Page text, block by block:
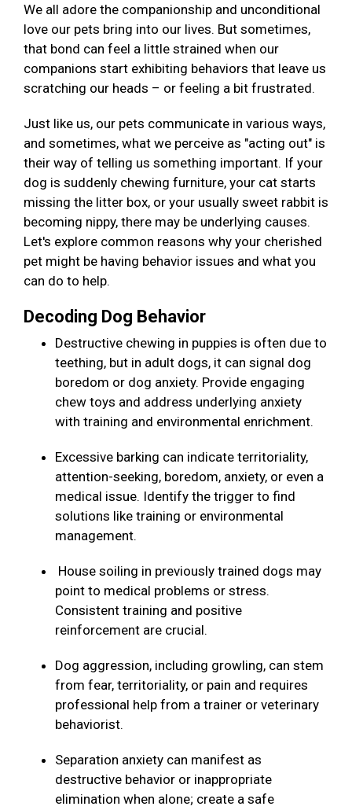
We all adore the companionship and unconditional
love our pets bring into our lives. But sometimes,
that bond can feel a little strained when our
companions start exhibiting behaviors that leave us
scratching our heads – or feeling a bit frustrated.
Just like us, our pets communicate in various ways,
and sometimes, what we perceive as "acting out" is
their way of telling us something important. If your
dog is suddenly chewing furniture, your cat starts
missing the litter box, or your usually sweet rabbit is
becoming nippy, there may be underlying causes.
Let's explore common reasons why your cherished
pet might be having behavior issues and what you
can do to help.
Decoding Dog Behavior
Destructive chewing in puppies is often due to
teething, but in adult dogs, it can signal dog
boredom or dog anxiety. Provide engaging
chew toys and address underlying anxiety
with training and environmental enrichment.
Excessive barking can indicate territoriality,
attention-seeking, boredom, anxiety, or even a
medical issue. Identify the trigger to find
solutions like training or environmental
management.
House soiling in previously trained dogs may
point to medical problems or stress.
Consistent training and positive
reinforcement are crucial.
Dog aggression, including growling, can stem
from fear, territoriality, or pain and requires
professional help from a trainer or veterinary
behaviorist.
Separation anxiety can manifest as
destructive behavior or inappropriate
elimination when alone; create a safe